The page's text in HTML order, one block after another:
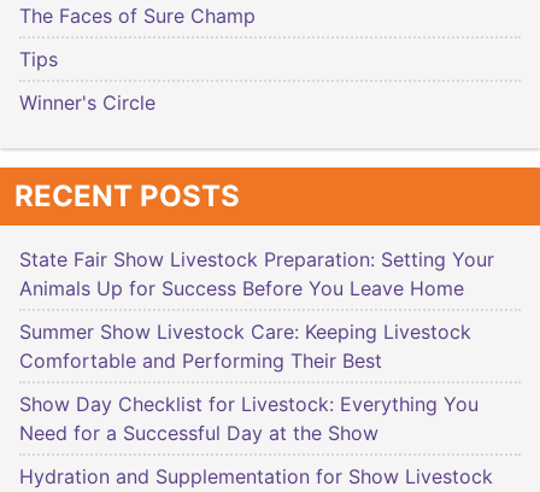
The Faces of Sure Champ
Tips
Winner's Circle
RECENT POSTS
State Fair Show Livestock Preparation: Setting Your
Animals Up for Success Before You Leave Home
Summer Show Livestock Care: Keeping Livestock
Comfortable and Performing Their Best
Show Day Checklist for Livestock: Everything You
Need for a Successful Day at the Show
Hydration and Supplementation for Show Livestock